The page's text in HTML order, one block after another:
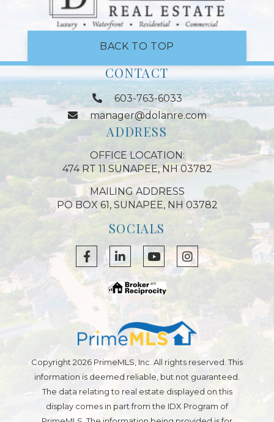
BACK TO TOP
CONTACT
603-763-6033
manager@dolanre.com
ADDRESS
OFFICE LOCATION:
474 RT 11 SUNAPEE, NH 03782
MAILING ADDRESS
PO BOX 61, SUNAPEE, NH 03782
SOCIALS
FacebookLinkedinYoutubeInstagram
Copyright 2026 PrimeMLS, Inc. All rights reserved. This
information is deemed reliable, but not guaranteed.
The data relating to real estate displayed on this
display comes in part from the IDX Program of